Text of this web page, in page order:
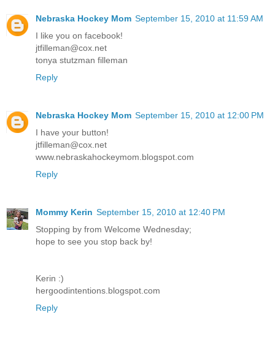
Nebraska Hockey Mom September 15, 2010 at 11:59 AM
I like you on facebook!
jtfilleman@cox.net
tonya stutzman filleman
Reply
Nebraska Hockey Mom September 15, 2010 at 12:00 PM
I have your button!
jtfilleman@cox.net
www.nebraskahockeymom.blogspot.com
Reply
Mommy Kerin September 15, 2010 at 12:40 PM
Stopping by from Welcome Wednesday;
hope to see you stop back by!
Kerin :)
hergoodintentions.blogspot.com
Reply